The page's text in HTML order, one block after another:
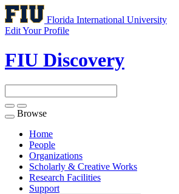
Florida International University
Edit Your Profile
FIU Discovery
Toggle
navigation
Browse
Home
People
Organizations
Scholarly & Creative Works
Research Facilities
Support